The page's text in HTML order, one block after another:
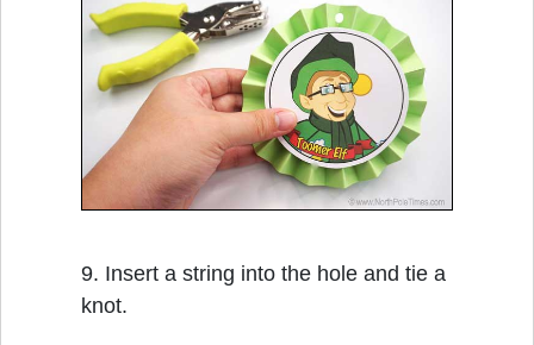
9. Insert a string into the hole and tie a
knot.